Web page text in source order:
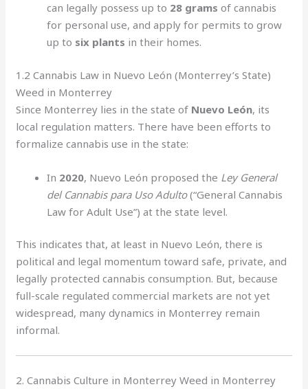
can legally possess up to 28 grams of cannabis
for personal use, and apply for permits to grow
up to six plants in their homes.
1.2 Cannabis Law in Nuevo León (Monterrey’s State)
Weed in Monterrey
Since Monterrey lies in the state of Nuevo León, its
local regulation matters. There have been efforts to
formalize cannabis use in the state:
In 2020, Nuevo León proposed the Ley General
del Cannabis para Uso Adulto(“General Cannabis
Law for Adult Use”) at the state level.
This indicates that, at least in Nuevo León, there is
political and legal momentum toward safe, private, and
legally protected cannabis consumption. But, because
full-scale regulated commercial markets are not yet
widespread, many dynamics in Monterrey remain
informal.
2. Cannabis Culture in Monterrey Weed in Monterrey